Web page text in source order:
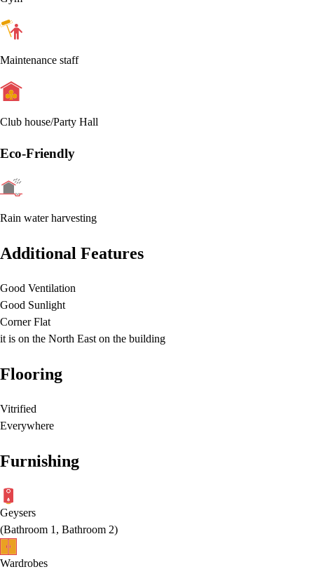
Maintenance staff
Club house/Party Hall
Eco-Friendly
Rain water harvesting
Additional Features
Good Ventilation
Good Sunlight
Corner Flat
it is on the North East on the building
Flooring
Vitrified
Everywhere
Furnishing
Geysers
(Bathroom 1, Bathroom 2)
Wardrobes